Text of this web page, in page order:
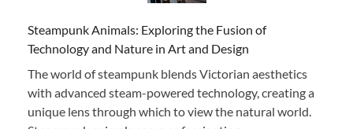
Steampunk Animals: Exploring the Fusion of
Technology and Nature in Art and Design
The world of steampunk blends Victorian aesthetics
with advanced steam-powered technology, creating a
unique lens through which to view the natural world.